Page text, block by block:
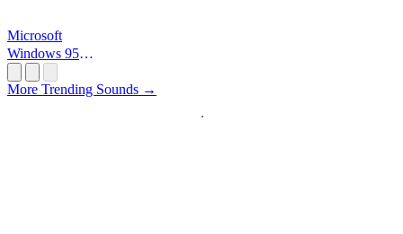
Microsoft
Windows 95
More Trending Sounds →